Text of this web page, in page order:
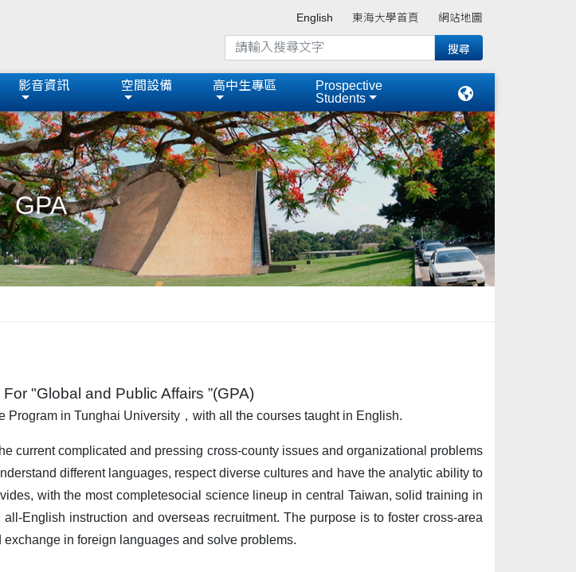
English 東海大學首頁 網站地圖
影音資訊 空間設備 高中生專區
Prospective
Students
GPA
For "Global and Public Affairs ”(GPA)
Program in Tunghai University ， with all the courses taught in English.
current complicated and pressing cross-county issues and organizational problems
different languages, respect diverse cultures and have the analytic ability to
with the most completesocial science lineup in central Taiwan, solid training in
English instruction and overseas recruitment. The purpose is to foster cross-area
in foreign languages and solve problems.